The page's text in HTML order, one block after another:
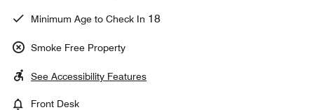
Minimum Age to Check In 18
Smoke Free Property
See Accessibility Features
Front Desk